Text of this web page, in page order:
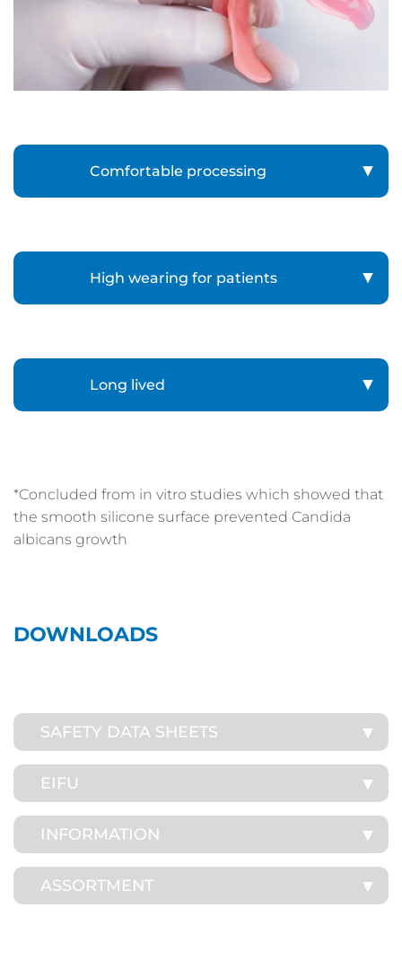
Comfortable processing
High wearing for patients
Long lived
*Concluded from in vitro studies which showed that
the smooth silicone surface prevented Candida
albicans growth
DOWNLOADS
SAFETY DATA SHEETS
EIFU
INFORMATION
ASSORTMENT